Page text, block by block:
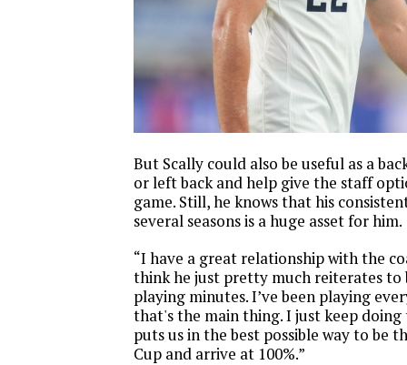
But Scally could also be useful as a
or left back and help give the staff
game. Still, he knows that his
several seasons is a huge asset for him.
“I have a great relationship with the
think he just pretty much reiterates to
playing minutes. I’ve been playing
that's the main thing. I just keep
puts us in the best possible way to be
Cup and arrive at 100%.”